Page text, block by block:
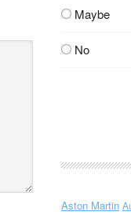
Maybe
No
Aston Martin